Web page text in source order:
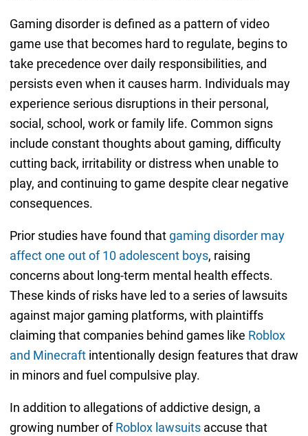
Gaming disorder is defined as a pattern of video
game use that becomes hard to regulate, begins to
take precedence over daily responsibilities, and
persists even when it causes harm. Individuals may
experience serious disruptions in their personal,
social, school, work or family life. Common signs
include constant thoughts about gaming, difficulty
cutting back, irritability or distress when unable to
play, and continuing to game despite clear negative
consequences.
Prior studies have found thatgaming disorder may
affect one out of 10 adolescent boys, raising
concerns about long-term mental health effects.
These kinds of risks have led to a series of lawsuits
against major gaming platforms, with plaintiffs
claiming that companies behind games like Roblox
and Minecraftintentionally design features that draw
in minors and fuel compulsive play.
In addition to allegations of addictive design, a
growing number ofRoblox lawsuitsaccuse that